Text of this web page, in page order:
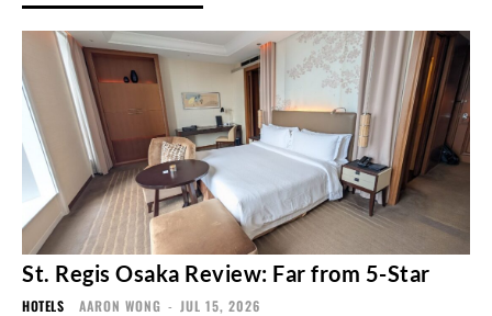
St. Regis Osaka Review: Far from 5-Star
HOTELS AARON WONG - JUL 15, 2026